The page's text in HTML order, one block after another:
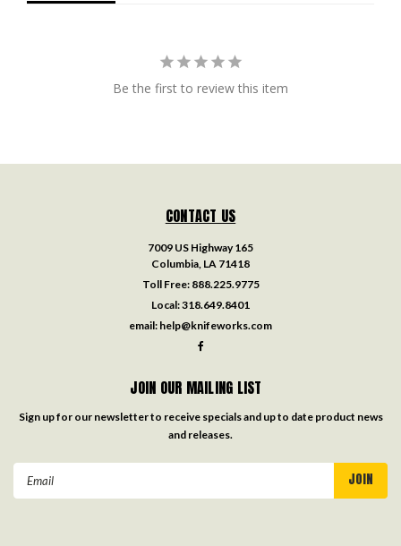
Be the first to review this item
CONTACT US
7009 US Highway 165
Columbia, LA 71418
Toll Free: 888.225.9775
Local:318.649.8401
email: help@knifeworks.com
JOIN OUR MAILING LIST
Sign up for our newsletter to receive specials and up to date product news
and releases.